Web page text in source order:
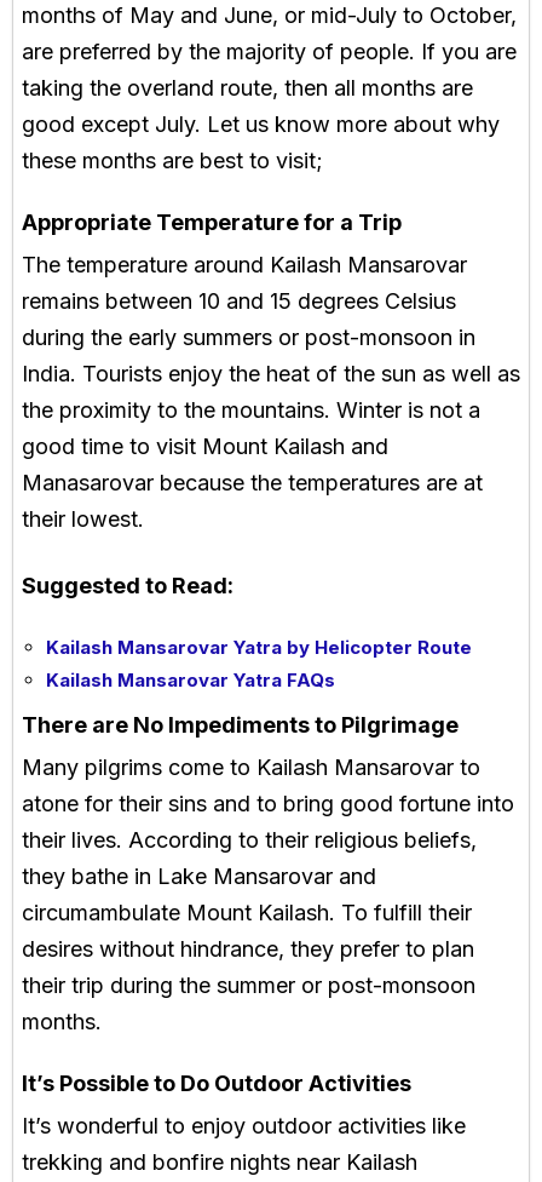
months of May and June, or mid-July to October,
are preferred by the majority of people. If you are
taking the overland route, then all months are
good except July. Let us know more about why
these months are best to visit;
Appropriate Temperature for a Trip
The temperature around Kailash Mansarovar
remains between 10 and 15 degrees Celsius
during the early summers or post-monsoon in
India. Tourists enjoy the heat of the sun as well as
the proximity to the mountains. Winter is not a
good time to visit Mount Kailash and
Manasarovar because the temperatures are at
their lowest.
Suggested to Read:
Kailash Mansarovar Yatra by Helicopter Route
Kailash Mansarovar Yatra FAQs
There are No Impediments to Pilgrimage
Many pilgrims come to Kailash Mansarovar to
atone for their sins and to bring good fortune into
their lives. According to their religious beliefs,
they bathe in Lake Mansarovar and
circumambulate Mount Kailash. To fulfill their
desires without hindrance, they prefer to plan
their trip during the summer or post-monsoon
months.
It’s Possible to Do Outdoor Activities
It’s wonderful to enjoy outdoor activities like
trekking and bonfire nights near Kailash